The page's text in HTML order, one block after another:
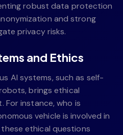
robust data protection
and strong
privacy risks.
and Ethics
AI systems, such as self-
brings ethical
For instance, who is
vehicle is involved in
ethical questions